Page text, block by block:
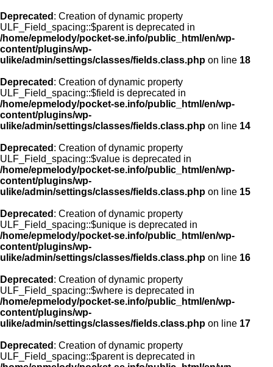
Deprecated : Creation of dynamic property
ULF_Field_spacing::$parent is deprecated in
/home/epmelody/pocket-se.info/public_html/en/wp-
content/plugins/wp-
ulike/admin/settings/classes/fields.class.php on line 18
Deprecated : Creation of dynamic property
ULF_Field_spacing::$field is deprecated in
/home/epmelody/pocket-se.info/public_html/en/wp-
content/plugins/wp-
ulike/admin/settings/classes/fields.class.php on line 14
Deprecated : Creation of dynamic property
ULF_Field_spacing::$value is deprecated in
/home/epmelody/pocket-se.info/public_html/en/wp-
content/plugins/wp-
ulike/admin/settings/classes/fields.class.php on line 15
Deprecated : Creation of dynamic property
ULF_Field_spacing::$unique is deprecated in
/home/epmelody/pocket-se.info/public_html/en/wp-
content/plugins/wp-
ulike/admin/settings/classes/fields.class.php on line 16
Deprecated : Creation of dynamic property
ULF_Field_spacing::$where is deprecated in
/home/epmelody/pocket-se.info/public_html/en/wp-
content/plugins/wp-
ulike/admin/settings/classes/fields.class.php on line 17
Deprecated : Creation of dynamic property
ULF_Field_spacing::$parent is deprecated in